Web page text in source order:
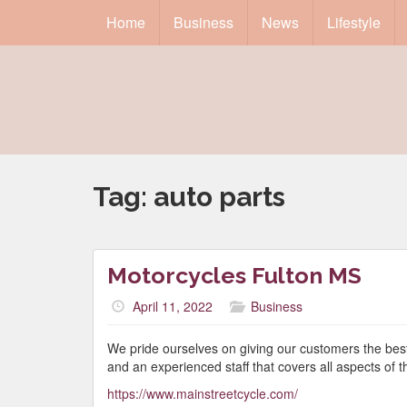
Home Business News Lifestyle
Tag: auto parts
Motorcycles Fulton MS
April 11, 2022 Business
We pride ourselves on giving our customers the
and an experienced staff that covers all aspects of
https://www.mainstreetcycle.com/